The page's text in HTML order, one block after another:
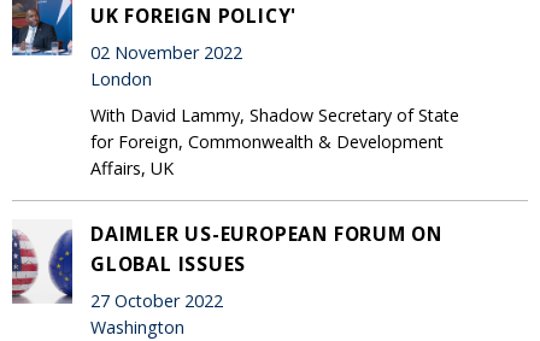
UK FOREIGN POLICY'
02 November 2022
London
With David Lammy, Shadow Secretary of State
for Foreign, Commonwealth & Development
Affairs, UK
DAIMLER US-EUROPEAN FORUM ON
GLOBAL ISSUES
27 October 2022
Washington